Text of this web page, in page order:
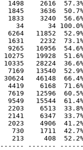
2616  57.3% -
3636  50.7% -
3240  56.6% -
34 100.0% -
11852  52.9%
2232  73.1% -
16956  54.6%
19928  51.6%
28224  36.6%
13540  52.9%
46148  66.4%
6168  71.6%
12596  60.5%
15544  61.4% -
6513  33.8% -
6347  33.7% -
4906  41.2% -
1711  42.7% -
408  52.2%
-------